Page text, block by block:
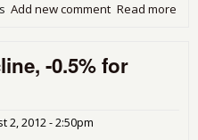
Read more
Add new comment
-0.5% for
2, 2012 - 2:50pm